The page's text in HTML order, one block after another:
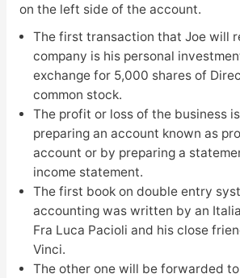
on the left side of the account.
The first transaction that Joe will
company is his personal
exchange for 5,000 shares of
common stock.
The profit or loss of the business
preparing an account known as
account or by preparing a
income statement.
The first book on double entry
accounting was written by an
Fra Luca Pacioli and his close
Vinci.
The other one will be forwarded